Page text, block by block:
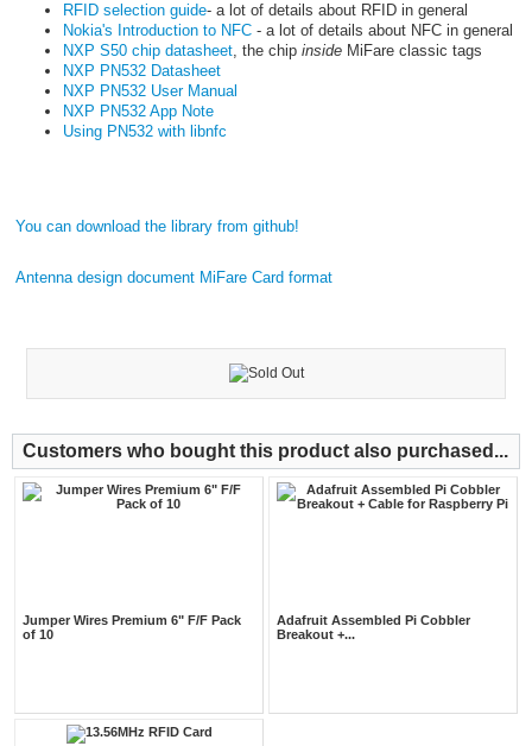
RFID selection guide- a lot of details about RFID in general
Nokia's Introduction to NFC - a lot of details about NFC in general
NXP S50 chip datasheet, the chip insideMiFare classic tags
NXP PN532 Datasheet
NXP PN532 User Manual
NXP PN532 App Note
Using PN532 with libnfc
You can download the library from github!
Antenna design document MiFare Card format
Customers who bought this product also purchased...
Jumper Wires Premium 6" F/F Pack
of 10
Adafruit Assembled Pi Cobbler
Breakout +...